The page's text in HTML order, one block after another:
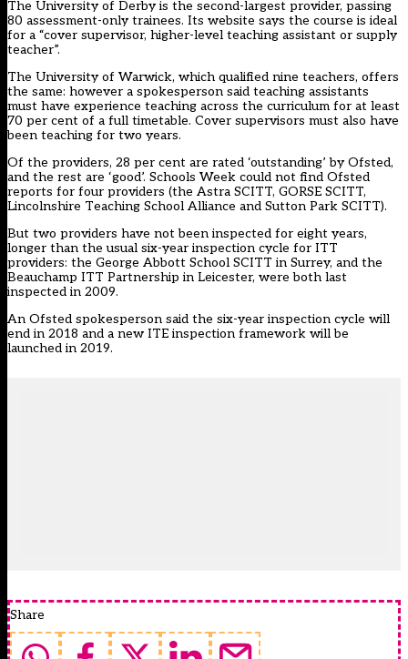
The University of Derby is the second-largest provider, passing
80 assessment-only trainees. Its website says the course is ideal
for a “cover supervisor, higher-level teaching assistant or supply
teacher”.
The University of Warwick, which qualified nine teachers, offers
the same: however a spokesperson said teaching assistants
must have experience teaching across the curriculum for at least
70 per cent of a full timetable. Cover supervisors must also have
been teaching for two years.
Of the providers, 28 per cent are rated ‘outstanding’ by Ofsted,
and the rest are ‘good’. Schools Week could not find Ofsted
reports for four providers (the Astra SCITT, GORSE SCITT,
Lincolnshire Teaching School Alliance and Sutton Park SCITT).
But two providers have not been inspected for eight years,
longer than the usual six-year inspection cycle for ITT
providers: the George Abbott School SCITT in Surrey, and the
Beauchamp ITT Partnership in Leicester, were both last
inspected in 2009.
An Ofsted spokesperson said the six-year inspection cycle will
end in 2018 and a new ITE inspection framework will be
launched in 2019.
Share